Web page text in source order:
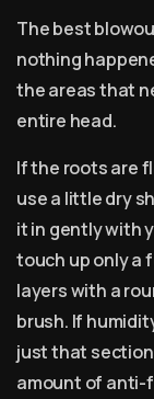
The best
nothing
the areas that
entire head.
If the roots are
use a little dry
it in gently with
touch up only a
layers with a
brush. If
just that
amount of anti-